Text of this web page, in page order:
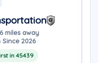
miles away
2026
in 45439